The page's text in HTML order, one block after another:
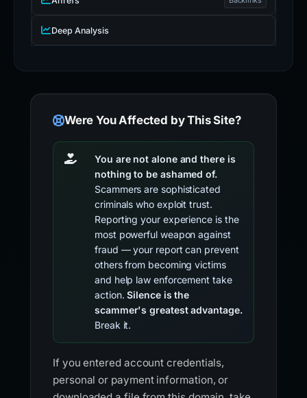
Deep Analysis
Were You Affected by This Site?
You are not alone and there is
nothing to be ashamed of.
Scammers are sophisticated
criminals who exploit trust.
Reporting your experience is the
most powerful weapon against
fraud — your report can prevent
others from becoming victims
and help law enforcement take
action.Silence is the
scammer's greatest advantage.
Break it.
If you entered account credentials,
personal or payment information, or